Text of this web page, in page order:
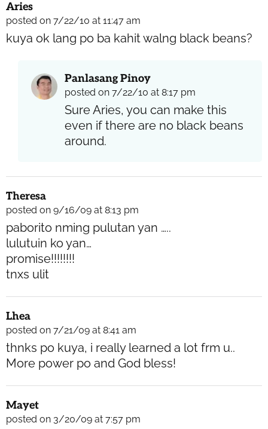
Aries
posted on 7/22/10 at 11:47 am
kuya ok lang po ba kahit walng black beans?
Panlasang Pinoy
posted on 7/22/10 at 8:17 pm
Sure Aries, you can make this
even if there are no black beans
around.
Theresa
posted on 9/16/09 at 8:13 pm
paborito nming pulutan yan …..
lulutuin ko yan…
promise!!!!!!!!
tnxs ulit
Lhea
posted on 7/21/09 at 8:41 am
thnks po kuya, i really learned a lot frm u..
More power po and God bless!
Mayet
posted on 3/20/09 at 7:57 pm